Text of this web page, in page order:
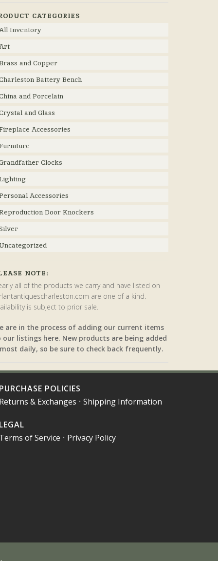
CATEGORIES
Inventory
and Copper
Battery Bench
and Porcelain
and Glass
Accessories
Clocks
Accessories
Door Knockers
NOTE:
all of the products we carry and have listed on
are one of a kind.
is subject to prior sale.
are in the process of adding our current items
our listings here. New products are being added
daily, so be sure to check back frequently.
PURCHASE POLICIES
Returns & Exchanges • Shipping Information
LEGAL
Terms of Service • Privacy Policy